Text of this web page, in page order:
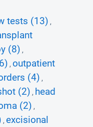
tests (13) ,
(8) ,
, outpatient
(4) ,
(2) , head
(2) ,
, excisional